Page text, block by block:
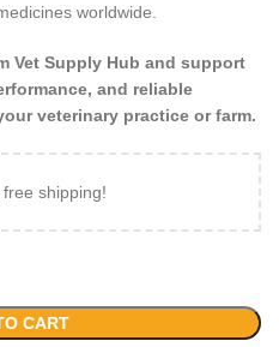
worldwide.
Vet Supply Hub and support
and reliable
veterinary practice or farm.
shipping!
CART